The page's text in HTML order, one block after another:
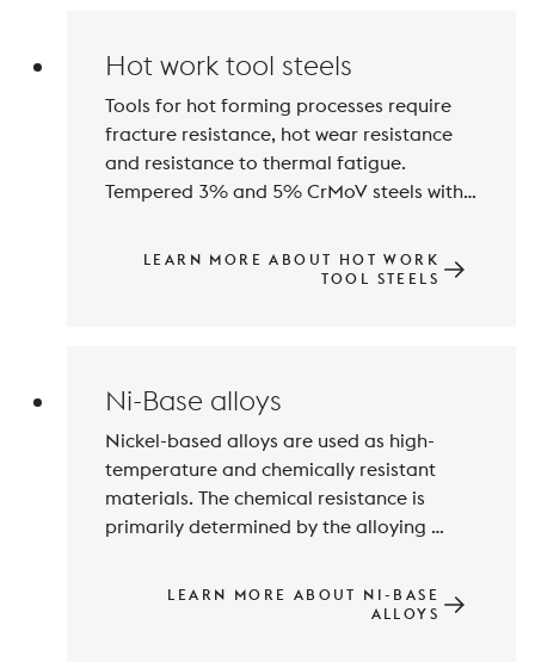
Hot work tool steels
Tools for hot forming processes require
fracture resistance, hot wear resistance
and resistance to thermal fatigue.
Tempered 3% and 5% CrMoV steels with
HRC fulfil these requirements perfectly.
Particularly highly stressed tool inserts
LEARN MORE ABOUT HOT WORK
TOOL STEELS
Ni-Base alloys
Nickel-based alloys are used as high-
temperature and chemically resistant
materials. The chemical resistance is
primarily determined by the alloying
Tungsten. Maximum thermal resistance
can be achieved by precipitation
LEARN MORE ABOUT NI-BASE
ALLOYS